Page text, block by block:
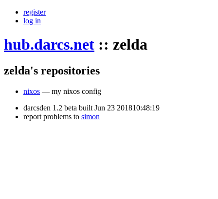
register
log in
hub.darcs.net :: zelda
zelda's repositories
nixos — my nixos config
darcsden 1.2 beta built Jun 23 201810:48:19
report problems to simon